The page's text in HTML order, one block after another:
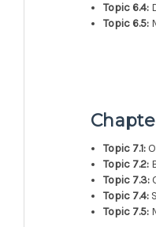
Topic 6.4:
Topic 6.5:
Topic 7.1:
Topic 7.2:
Topic 7.3:
Topic 7.4:
Topic 7.5: